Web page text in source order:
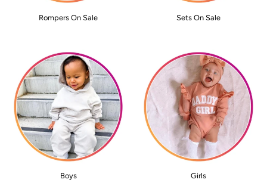
Rompers On Sale Sets On Sale
Boys Girls